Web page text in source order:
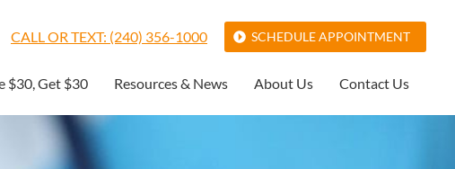
CALL OR TEXT: (240) 356-1000 SCHEDULE APPOINTMENT
$30, Get $30 Resources & News About Us Contact Us